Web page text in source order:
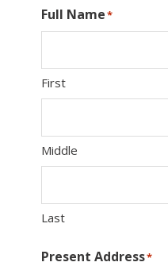
Full Name*
First
Middle
Last
Present Address*